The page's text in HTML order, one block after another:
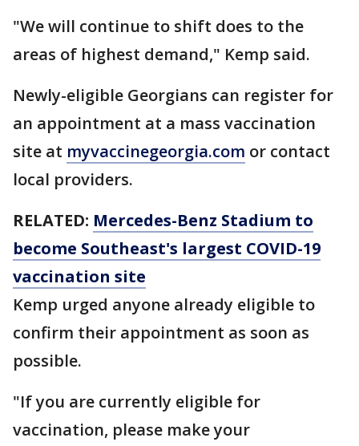
"We will continue to shift does to the
areas of highest demand," Kemp said.
Newly-eligible Georgians can register for
an appointment at a mass vaccination
site at myvaccinegeorgia.com or contact
local providers.
RELATED: Mercedes-Benz Stadium to
become Southeast's largest COVID-19
vaccination site
Kemp urged anyone already eligible to
confirm their appointment as soon as
possible.
"If you are currently eligible for
vaccination, please make your